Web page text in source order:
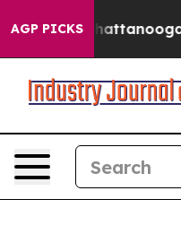
AGP PICKS
in Chattanooga.